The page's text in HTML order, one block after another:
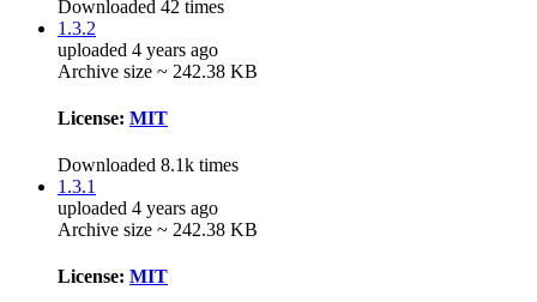
Downloaded 42 times
1.3.2
uploaded 4 years ago
Archive size ~ 242.38 KB
License: MIT
Downloaded 8.1k times
1.3.1
uploaded 4 years ago
Archive size ~ 242.38 KB
License: MIT